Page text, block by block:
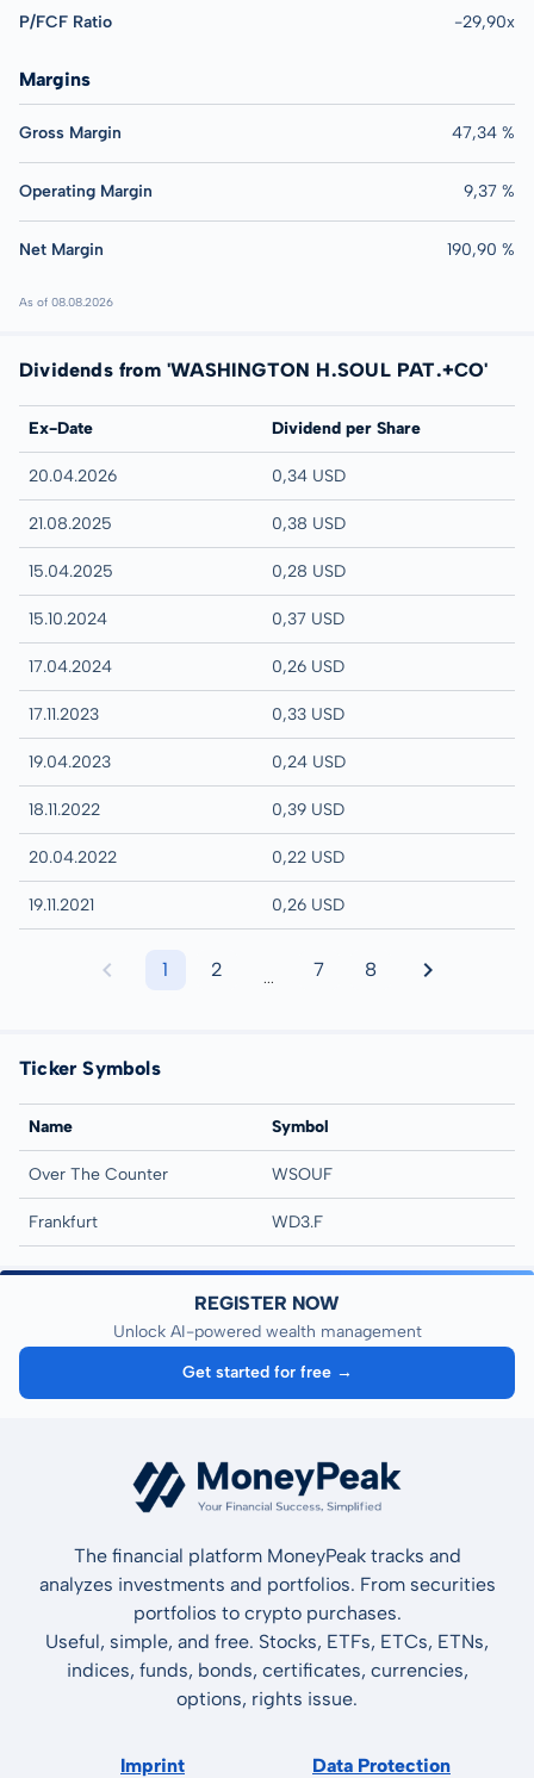
P/FCF Ratio -29,90x
Margins
Gross Margin 47,34 %
Operating Margin 9,37 %
Net Margin 190,90 %
As of 08.08.2026
Dividends from 'WASHINGTON H.SOUL PAT.+CO'
Ex-Date Dividend per Share
20.04.2026 0,34 USD
21.08.2025 0,38 USD
15.04.2025 0,28 USD
15.10.2024 0,37 USD
17.04.2024 0,26 USD
17.11.2023 0,33 USD
19.04.2023 0,24 USD
18.11.2022 0,39 USD
20.04.2022 0,22 USD
19.11.2021 0,26 USD
1 2 ... 7 8
Ticker Symbols
Name Symbol
Over The Counter WSOUF
Frankfurt WD3.F
REGISTER NOW
Unlock AI-powered wealth management
Get started for free →
The financial platform MoneyPeak tracks and
analyzes investments and portfolios. From securities
portfolios to crypto purchases.
Useful, simple, and free. Stocks, ETFs, ETCs, ETNs,
indices, funds, bonds, certificates, currencies,
options, rights issue.
Imprint Data Protection